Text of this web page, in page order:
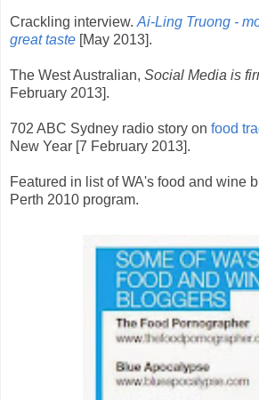
Crackling interview. Ai-Ling Truong -
great taste [May 2013].
The West Australian, Social Media is
February 2013].
702 ABC Sydney radio story on food
New Year [7 February 2013].
Featured in list of WA's food and wine
Perth 2010 program.